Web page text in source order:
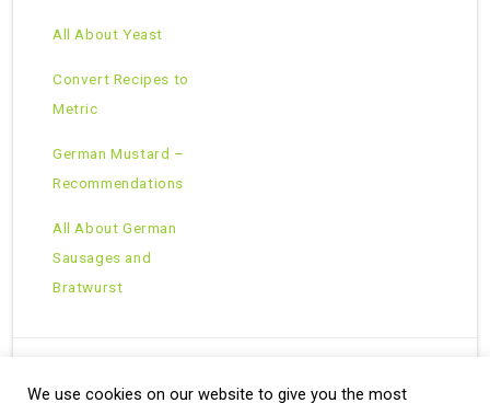
All About Yeast
Convert Recipes to
Metric
German Mustard –
Recommendations
All About German
Sausages and
Bratwurst
We use cookies on our website to give you the most